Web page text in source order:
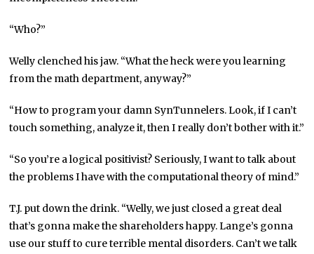
“Who?”
Welly clenched his jaw. “What the heck were you learning
from the math department, anyway?”
“How to program your damn SynTunnelers. Look, if I can’t
touch something, analyze it, then I really don’t bother with it.”
“So you’re a logical positivist? Seriously, I want to talk about
the problems I have with the computational theory of mind.”
T.J. put down the drink. “Welly, we just closed a great deal
that’s gonna make the shareholders happy. Lange’s gonna
use our stuff to cure terrible mental disorders. Can’t we talk